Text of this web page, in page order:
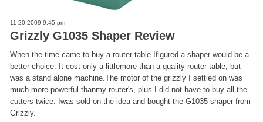
11-20-2009 9:45 pm
Grizzly G1035 Shaper Review
When the time came to buy a router table Ifigured a shaper would be a
better choice. It cost only a littlemore than a quality router table, but
was a stand alone machine.The motor of the grizzly I settled on was
much more powerful thanmy router's, plus I did not have to buy all the
cutters twice. Iwas sold on the idea and bought the G1035 shaper from
Grizzly.